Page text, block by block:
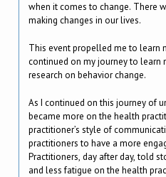
when it comes to change. There
making changes in our lives.
This event propelled me to learn
continued on my journey to learn
research on behavior change.
As I continued on this journey of
became more on the health
practitioner’s style of
practitioners to have a more
Practitioners, day after day, told
and less fatigue on the health